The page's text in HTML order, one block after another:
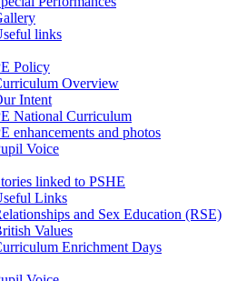
links
Policy
Overview
Intent
National Curriculum
enhancements and photos
Voice
linked to PSHE
Links
and Sex Education (RSE)
Values
Enrichment Days